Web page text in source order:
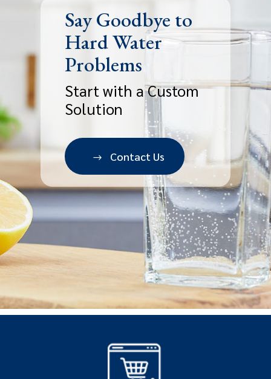
Say Goodbye to
Hard Water
Problems
Start with a Custom
Solution
Contact Us